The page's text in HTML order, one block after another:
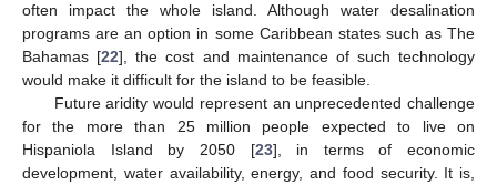
often impact the whole island. Although water desalination
programs are an option in some Caribbean states such as The
Bahamas [22], the cost and maintenance of such technology
would make it difficult for the island to be feasible.
Future aridity would represent an unprecedented challenge
for the more than 25 million people expected to live on
Hispaniola Island by 2050 [23], in terms of economic
development, water availability, energy, and food security. It is,